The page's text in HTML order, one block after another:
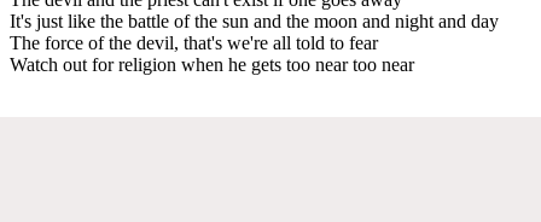
It's just like the battle of the sun and the moon and night and day
The force of the devil, that's we're all told to fear
Watch out for religion when he gets too near too near